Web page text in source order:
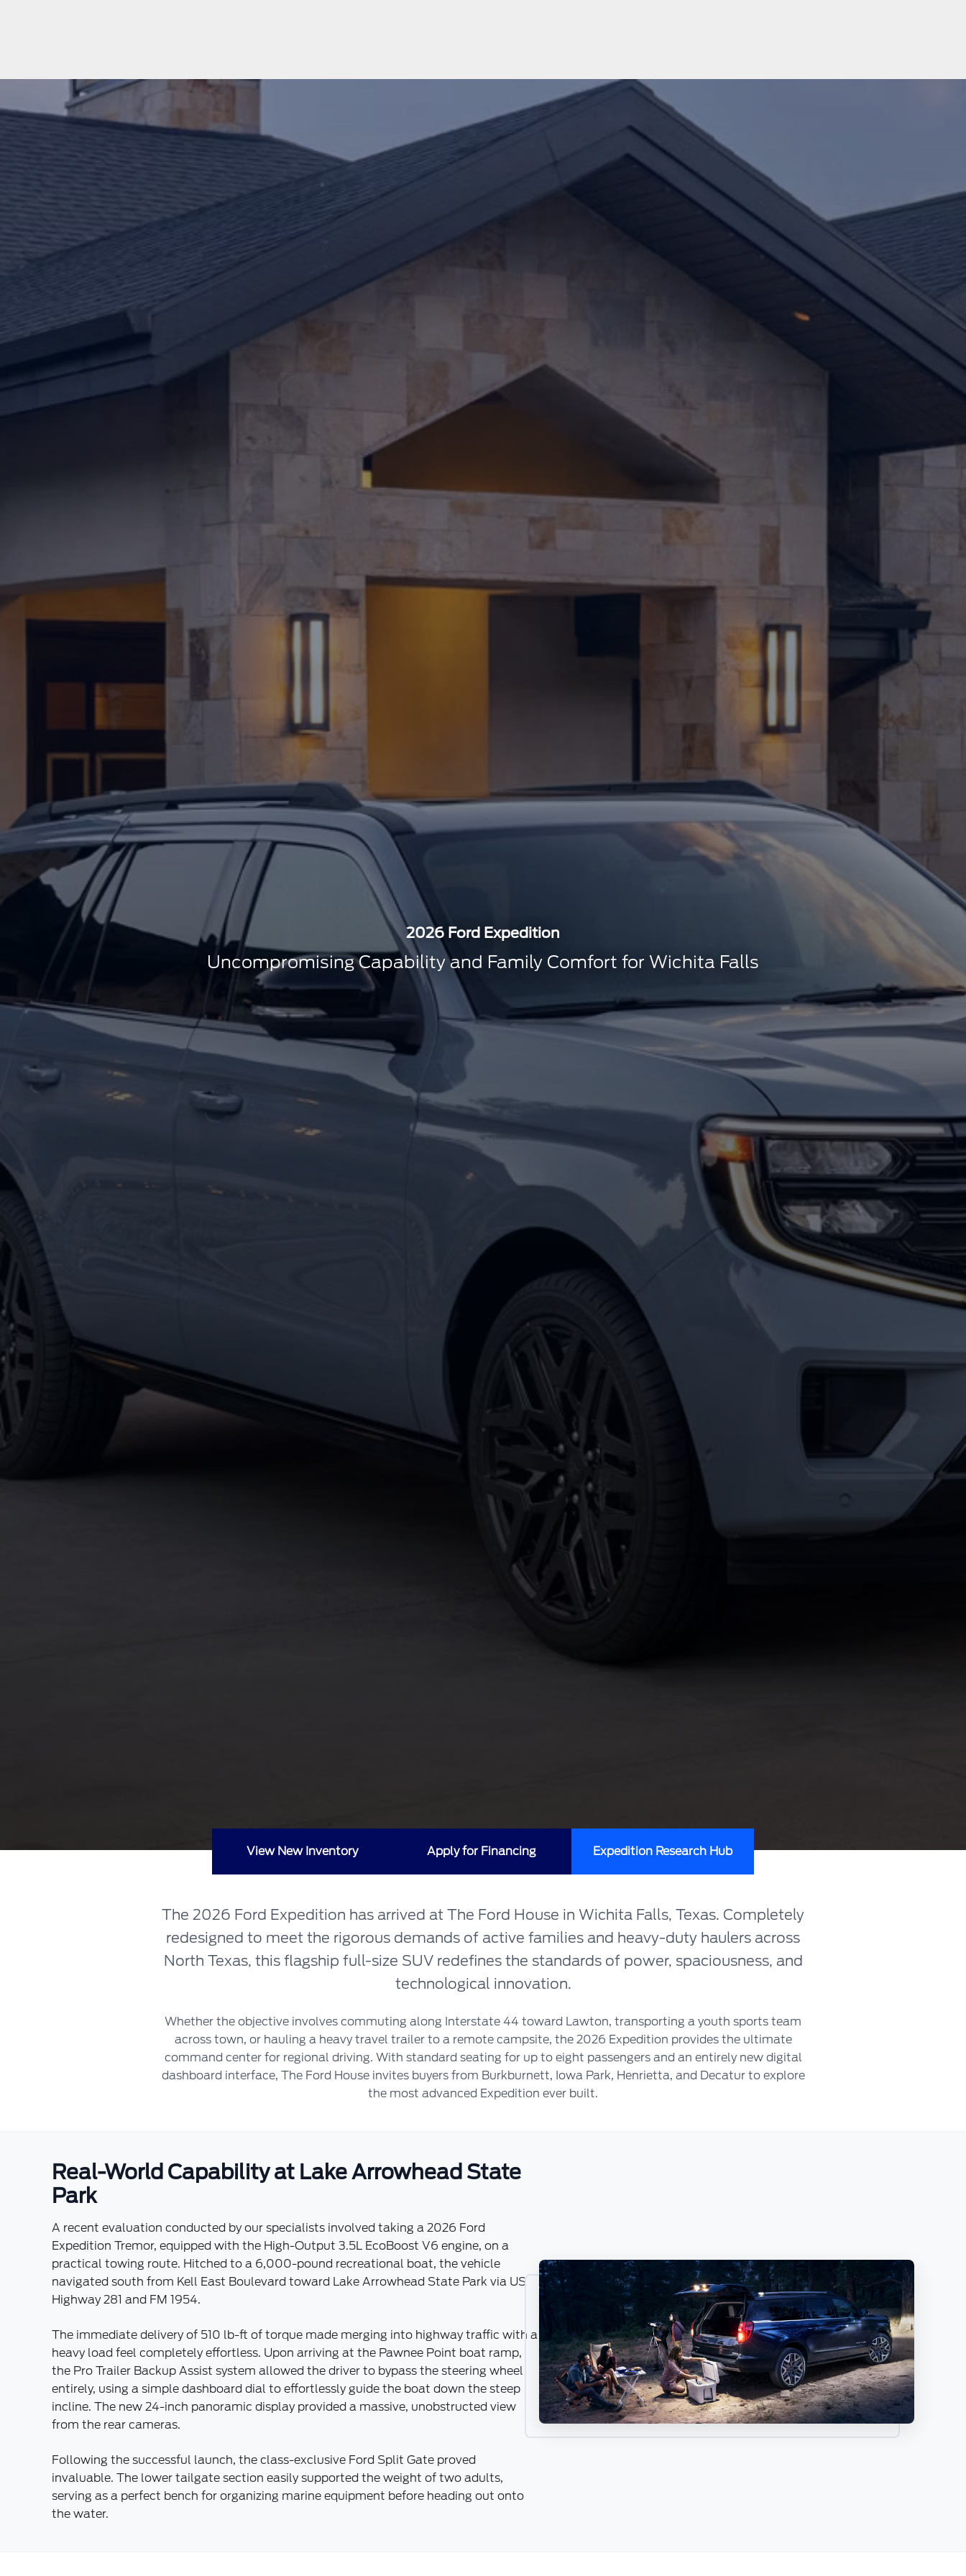
2026 Ford Expedition
Uncompromising Capability and Family Comfort for Wichita Falls
View New Inventory Apply for Financing Expedition Research Hub
The 2026 Ford Expedition has arrived at The Ford House in Wichita Falls, Texas. Completely
redesigned to meet the rigorous demands of active families and heavy-duty haulers across
North Texas, this flagship full-size SUV redefines the standards of power, spaciousness, and
technological innovation.
Whether the objective involves commuting along Interstate 44 toward Lawton, transporting a youth sports team
across town, or hauling a heavy travel trailer to a remote campsite, the 2026 Expedition provides the ultimate
command center for regional driving. With standard seating for up to eight passengers and an entirely new digital
dashboard interface, The Ford House invites buyers from Burkburnett, Iowa Park, Henrietta, and Decatur to explore
the most advanced Expedition ever built.
Real-World Capability at Lake Arrowhead State
Park
A recent evaluation conducted by our specialists involved taking a 2026 Ford
Expedition Tremor, equipped with the High-Output 3.5L EcoBoost V6 engine, on a
practical towing route. Hitched to a 6,000-pound recreational boat, the vehicle
navigated south from Kell East Boulevard toward Lake Arrowhead State Park via US
Highway 281 and FM 1954.
The immediate delivery of 510 lb-ft of torque made merging into highway traffic with a
heavy load feel completely effortless. Upon arriving at the Pawnee Point boat ramp,
the Pro Trailer Backup Assist system allowed the driver to bypass the steering wheel
entirely, using a simple dashboard dial to effortlessly guide the boat down the steep
incline. The new 24-inch panoramic display provided a massive, unobstructed view
from the rear cameras.
Following the successful launch, the class-exclusive Ford Split Gate proved
invaluable. The lower tailgate section easily supported the weight of two adults,
serving as a perfect bench for organizing marine equipment before heading out onto
the water.